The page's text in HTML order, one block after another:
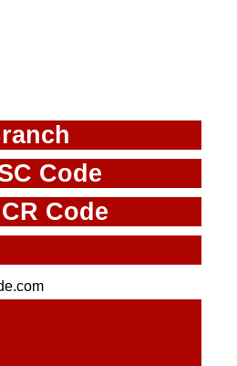
Code
Code